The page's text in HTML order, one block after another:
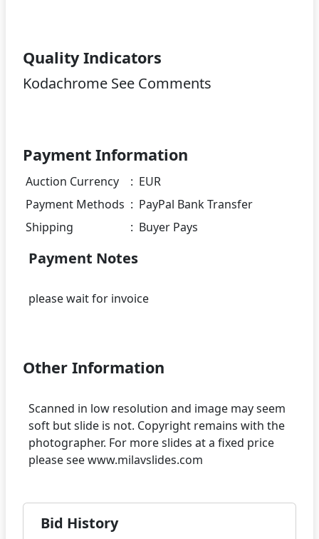
Quality Indicators
Kodachrome See Comments
Payment Information
Auction Currency : EUR
Payment Methods : PayPal Bank Transfer
Shipping
: Buyer Pays
Payment Notes
please wait for invoice
Other Information
Scanned in low resolution and image may seem
soft but slide is not. Copyright remains with the
photographer. For more slides at a fixed price
Bid History